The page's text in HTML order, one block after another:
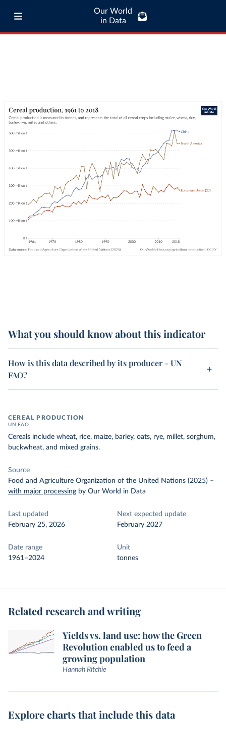
Our World
in Data
What you should know about this indicator
How is this data described by its producer - UN
FAO?
CEREAL PRODUCTION
UN FAO
Cereals include wheat, rice, maize, barley, oats, rye, millet, sorghum,
buckwheat, and mixed grains.
Source
Food and Agriculture Organization of the United Nations (2025) –
with major processing by Our World in Data
Last updated
February 25, 2026
Next expected update
February 2027
Date range
1961–2024
Unit
tonnes
Related research and writing
Yields vs. land use: how the Green
Revolution enabled us to feed a
growing population
Hannah Ritchie
Explore charts that include this data